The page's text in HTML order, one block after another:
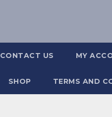
CONTACT US MY
SHOP TERMS AND